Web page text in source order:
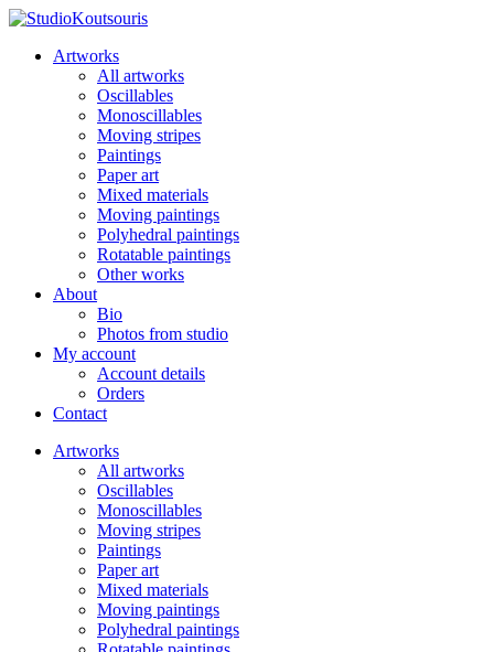
Artworks
All artworks
Oscillables
Monoscillables
Moving stripes
Paintings
Paper art
Mixed materials
Moving paintings
Polyhedral paintings
Rotatable paintings
Other works
About
Bio
Photos from studio
My account
Account details
Orders
Contact
Artworks
All artworks
Oscillables
Monoscillables
Moving stripes
Paintings
Paper art
Mixed materials
Moving paintings
Polyhedral paintings